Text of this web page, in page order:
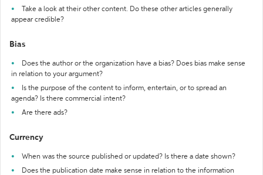
Take a look at their other content. Do these other articles generally
appear credible?
Bias
Does the author or the organization have a bias? Does bias make sense
in relation to your argument?
Is the purpose of the content to inform, entertain, or to spread an
agenda? Is there commercial intent?
Are there ads?
Currency
When was the source published or updated? Is there a date shown?
Does the publication date make sense in relation to the information